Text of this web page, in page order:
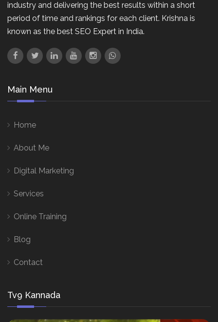
industry and delivering the best results within a short
period of time and rankings for each client. Krishna is
known as the best SEO Expert in India.
Main Menu
Home
About Me
Digital Marketing
Services
Online Training
Blog
Contact
Tv9 Kannada